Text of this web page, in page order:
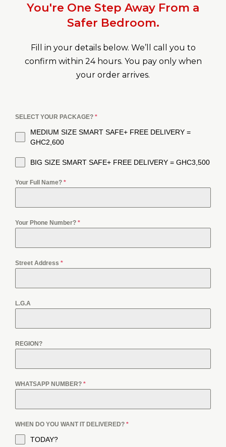
You're One Step Away From a
Safer Bedroom.
Fill in your details below. We’ll call you to
confirm within 24 hours. You pay only when
your order arrives.
SELECT YOUR PACKAGE? *
MEDIUM SIZE SMART SAFE+ FREE DELIVERY =
GHC2,600
BIG SIZE SMART SAFE+ FREE DELIVERY = GHC3,500
Your Full Name? *
Your Phone Number? *
Street Address *
L.G.A
REGION?
WHATSAPP NUMBER? *
WHEN DO YOU WANT IT DELIVERED? *
TODAY?